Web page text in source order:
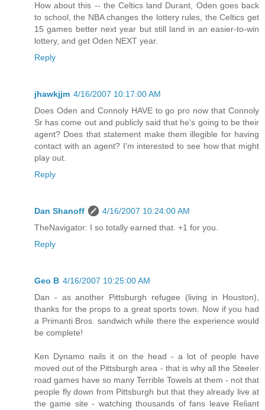
How about this -- the Celtics land Durant, Oden goes back
to school, the NBA changes the lottery rules, the Celtics get
15 games better next year but still land in an easier-to-win
lottery, and get Oden NEXT year.
Reply
jhawkjjm 4/16/2007 10:17:00 AM
Does Oden and Connoly HAVE to go pro now that Connoly
Sr has come out and publicly said that he's going to be their
agent? Does that statement make them illegible for having
contact with an agent? I'm interested to see how that might
play out.
Reply
Dan Shanoff
4/16/2007 10:24:00 AM
TheNavigator: I so totally earned that. +1 for you.
Reply
Geo B 4/16/2007 10:25:00 AM
Dan - as another Pittsburgh refugee (living in Houston),
thanks for the props to a great sports town. Now if you had
a Primanti Bros. sandwich while there the experience would
be complete!
Ken Dynamo nails it on the head - a lot of people have
moved out of the Pittsburgh area - that is why all the Steeler
road games have so many Terrible Towels at them - not that
people fly down from Pittsburgh but that they already live at
the game site - watching thousands of fans leave Reliant